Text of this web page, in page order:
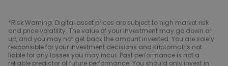
*Risk Warning: Digital asset prices are subject to high market risk
and price volatility. The value of your investment may go down or
up, and you may not get back the amount invested. You are solely
responsible for your investment decisions and Kriptomat is not
liable for any losses you may incur. Past performance is not a
reliable predictor of future performance. You should only invest in